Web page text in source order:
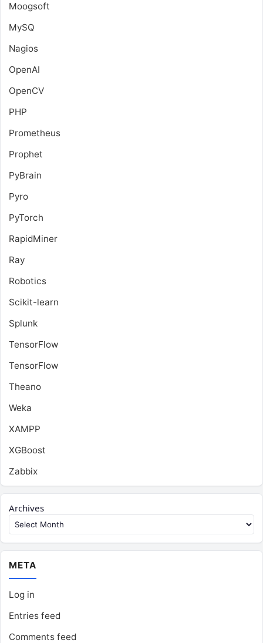
Moogsoft
MySQ
Nagios
OpenAI
OpenCV
PHP
Prometheus
Prophet
PyBrain
Pyro
PyTorch
RapidMiner
Ray
Robotics
Scikit-learn
Splunk
TensorFlow
TensorFlow
Theano
Weka
XAMPP
XGBoost
Zabbix
Archives
META
Log in
Entries feed
Comments feed